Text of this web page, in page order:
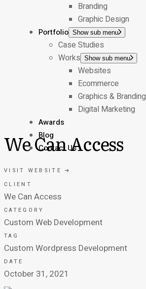
Branding
Graphic Design
Portfolio Show sub menu
Case Studies
Works Show sub menu
Websites
Ecommerce
Graphics & Branding
Digital Marketing
Awards
Blog
Contact Us
We Can Access
VISIT WEBSITE ➔
CLIENT
We Can Access
CATEGORY
Custom Web Development
TAG
Custom Wordpress Development
DATE
October 31, 2021